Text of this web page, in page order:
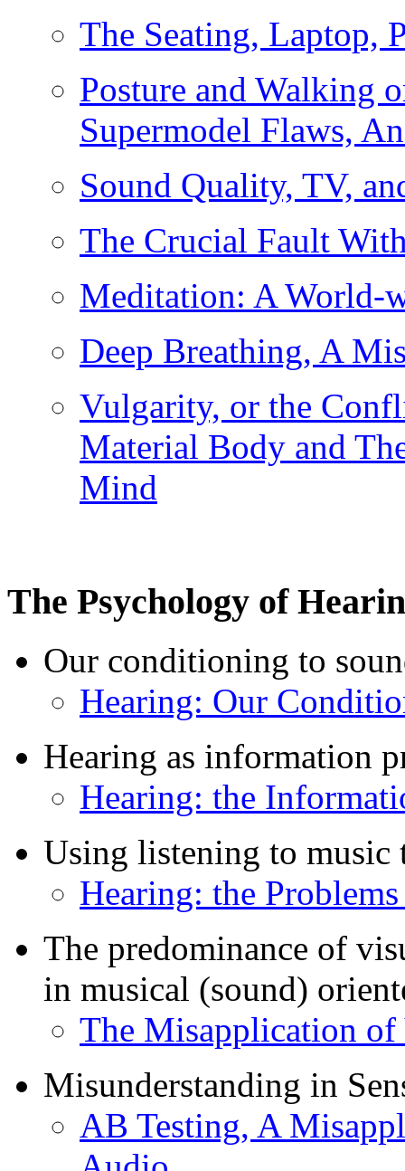
The Seating, Laptop,
Posture and Walking
Supermodel Flaws,
Sound Quality, TV,
The Crucial Fault
Meditation: A World-
Deep Breathing, A
Vulgarity, or the
Material Body and
Mind
The Psychology of
Our conditioning to
Hearing: Our
Hearing as information
Hearing: the
Using listening to music
Hearing: the
The predominance of
in musical (sound)
The Misapplication
Misunderstanding in
AB Testing, A